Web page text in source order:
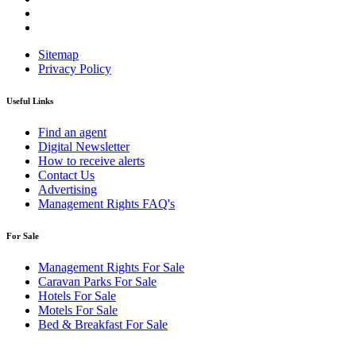
Sitemap
Privacy Policy
Useful Links
Find an agent
Digital Newsletter
How to receive alerts
Contact Us
Advertising
Management Rights FAQ's
For Sale
Management Rights For Sale
Caravan Parks For Sale
Hotels For Sale
Motels For Sale
Bed & Breakfast For Sale